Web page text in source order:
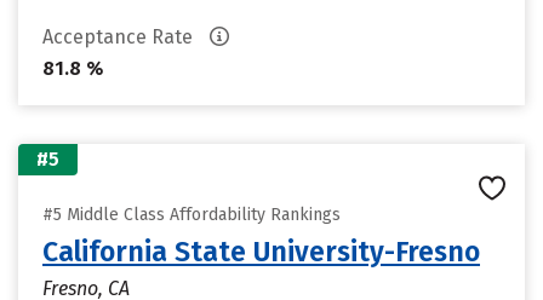
Acceptance Rate
81.8 %
#5
#5 Middle Class Affordability Rankings
California State University-Fresno
Fresno, CA